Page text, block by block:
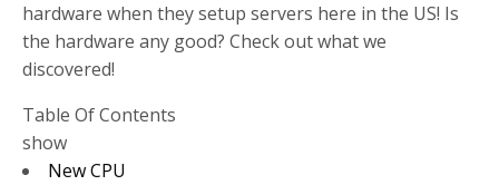
hardware when they setup servers here in the US! Is
the hardware any good? Check out what we
discovered!
Table Of Contents
show
New CPU